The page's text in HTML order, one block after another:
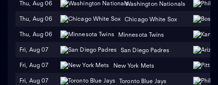
Thu, Aug 06 Washington Nationals
Thu, Aug 06 Chicago White Sox
Thu, Aug 06 Minnesota Twins
Fri, Aug 07 San Diego Padres
Fri, Aug 07 New York Mets
Fri, Aug 07 Toronto Blue Jays